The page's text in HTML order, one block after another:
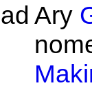
Ary